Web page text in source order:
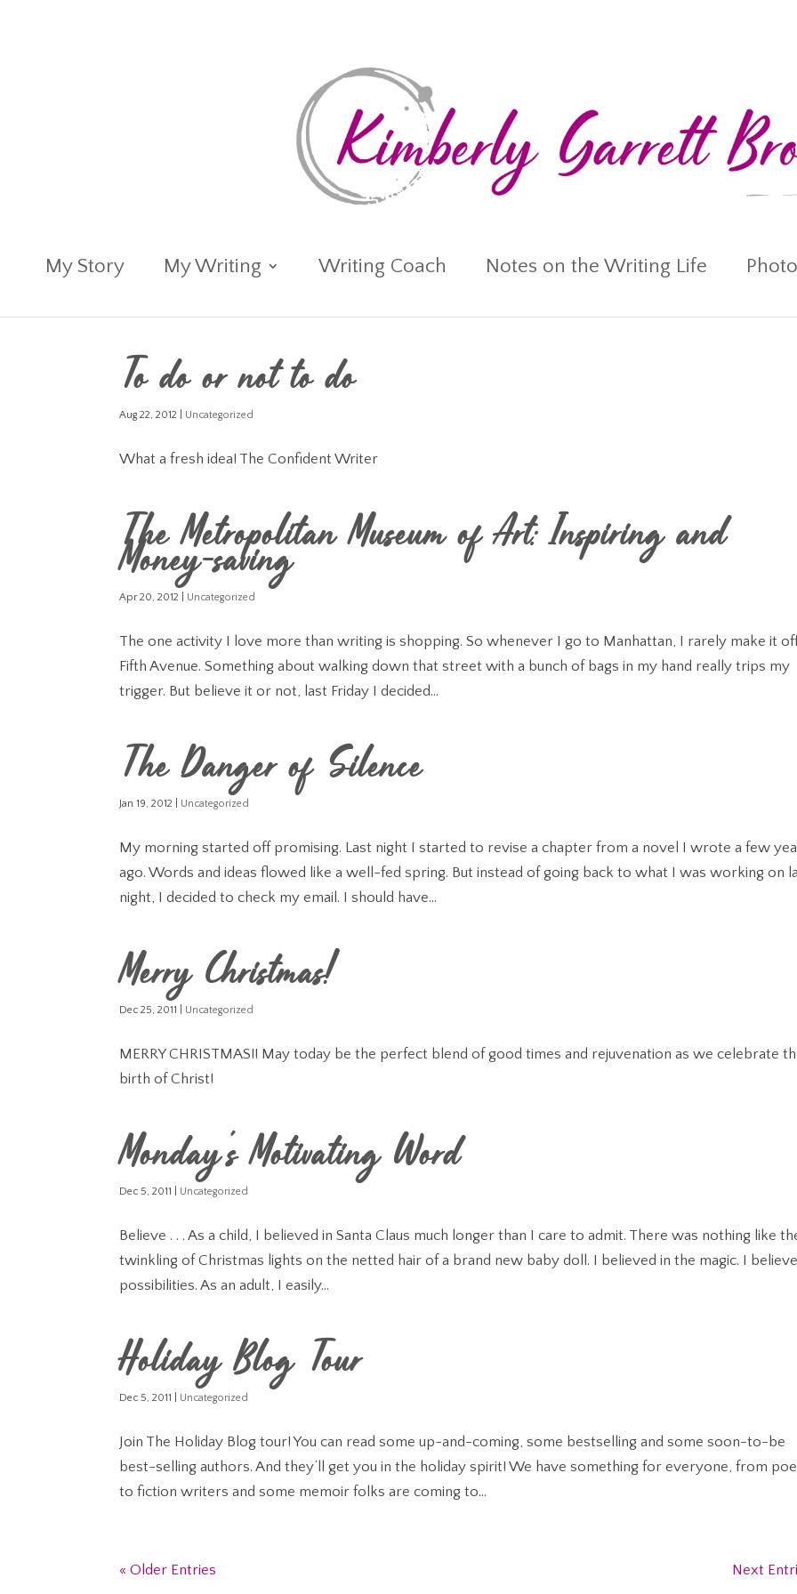
My Story My Writing Writing Coach Notes on the Writing Life
To do or not to do
Aug 22, 2012 Uncategorized
What a fresh idea! The Confident Writer
The Metropolitan Museum of Art: Inspiring and
Money-saving
Apr 20, 2012 Uncategorized
The one activity I love more than writing is shopping. So whenever I go to Manhattan, I rarely make it
Fifth Avenue. Something about walking down that street with a bunch of bags in my hand really trips my
trigger. But believe it or not, last Friday I decided...
The Danger of Silence
Jan 19, 2012 Uncategorized
My morning started off promising. Last night I started to revise a chapter from a novel I wrote a few
ago. Words and ideas flowed like a well-fed spring. But instead of going back to what I was working on
night, I decided to check my email. I should have...
Merry Christmas!
Dec 25, 2011 Uncategorized
MERRY CHRISTMAS!! May today be the perfect blend of good times and rejuvenation as we celebrate
birth of Christ!
Monday's Motivating Word
Dec 5, 2011 Uncategorized
Believe . . . As a child, I believed in Santa Claus much longer than I care to admit. There was nothing like
twinkling of Christmas lights on the netted hair of a brand new baby doll. I believed in the magic. I
possibilities. As an adult, I easily...
Holiday Blog Tour
Dec 5, 2011 Uncategorized
Join The Holiday Blog tour! You can read some up-and-coming, some bestselling and some soon-to-be
best-selling authors. And they’ll get you in the holiday spirit! We have something for everyone, from
to fiction writers and some memoir folks are coming to...
« Older Entries Next